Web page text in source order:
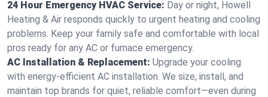
24 Hour Emergency HVAC Service: Day or night, Howell
Heating & Air responds quickly to urgent heating and cooling
problems. Keep your family safe and comfortable with local
pros ready for any AC or furnace emergency.
AC Installation & Replacement: Upgrade your cooling
with energy-efficient AC installation. We size, install, and
maintain top brands for quiet, reliable comfort—even during